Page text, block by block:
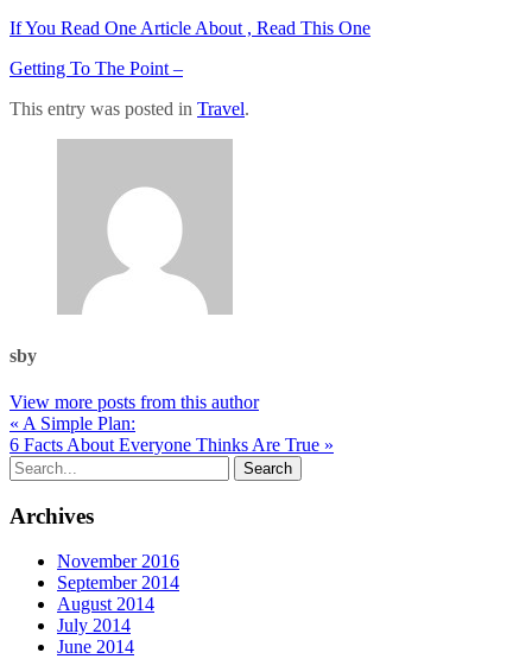
If You Read One Article About , Read This One
Getting To The Point –
This entry was posted in Travel.
sby
View more posts from this author
« A Simple Plan:
6 Facts About Everyone Thinks Are True »
Archives
November 2016
September 2014
August 2014
July 2014
June 2014